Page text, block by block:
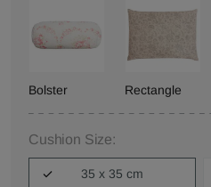
Bolster Rectangle
Cushion Size:
35 x 35 cm